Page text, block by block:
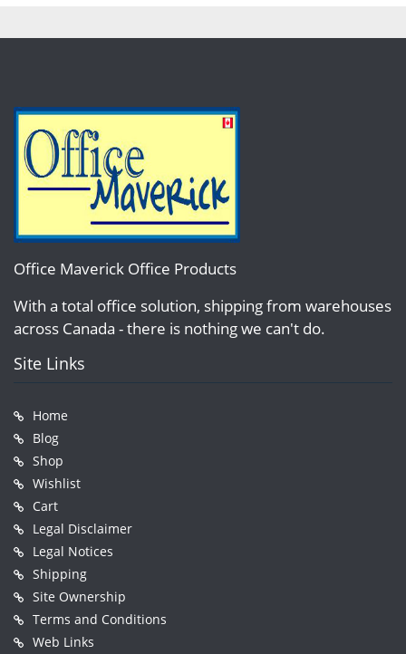
Office Maverick Office Products
With a total office solution, shipping from warehouses
across Canada - there is nothing we can't do.
Site Links
Home
Blog
Shop
Wishlist
Cart
Legal Disclaimer
Legal Notices
Shipping
Site Ownership
Terms and Conditions
Web Links